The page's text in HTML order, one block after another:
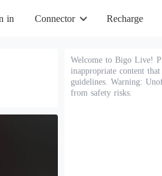
in Connector Recharge
Welcome to Bigo Live!
inappropriate content
guidelines. Warning:
from safety risks.